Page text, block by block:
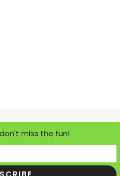
Does it Come From?
miss the fun!